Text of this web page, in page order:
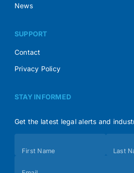
News
SUPPORT
Contact
Privacy Policy
STAY INFORMED
Get the latest legal alerts and
(Footer)
First Name Last